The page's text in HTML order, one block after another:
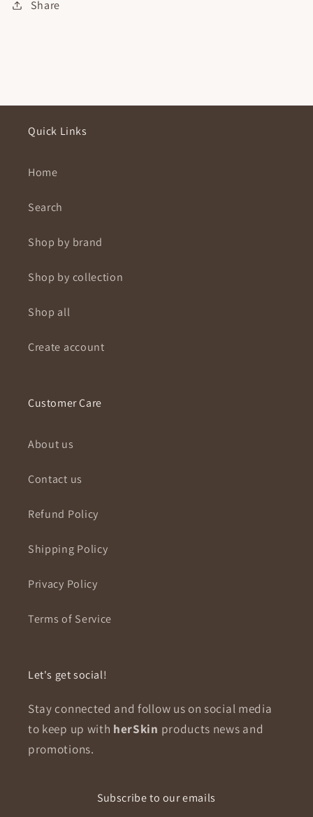
Share
Quick Links
Home
Search
Shop by brand
Shop by collection
Shop all
Create account
Customer Care
About us
Contact us
Refund Policy
Shipping Policy
Privacy Policy
Terms of Service
Let's get social!
Stay connected and follow us on social media
to keep up with herSkin products news and
promotions.
Subscribe to our emails